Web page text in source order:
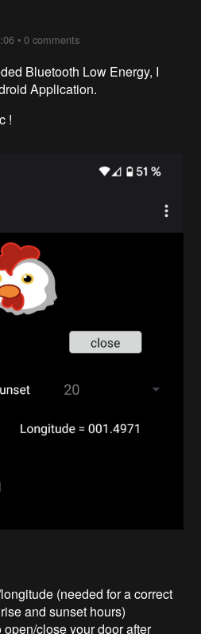
•0 comments
Bluetooth Low Energy, I
Application.
!
(needed for a correct
and sunset hours)
close your door after